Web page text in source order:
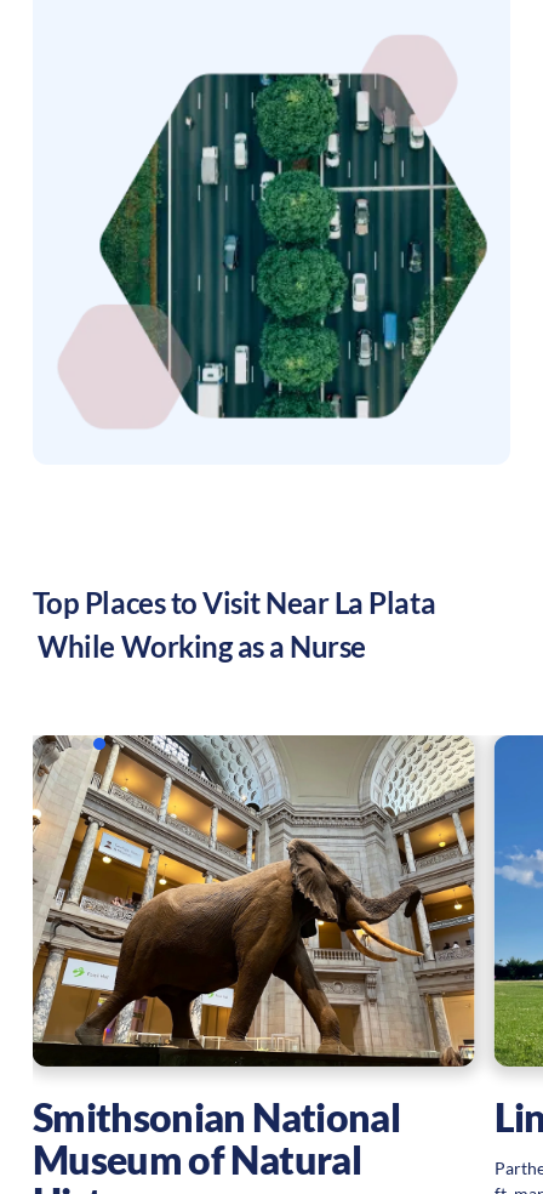
Top Places to Visit NearLa Plata
While Working as a Nurse
Smithsonian National
Museum of Natural